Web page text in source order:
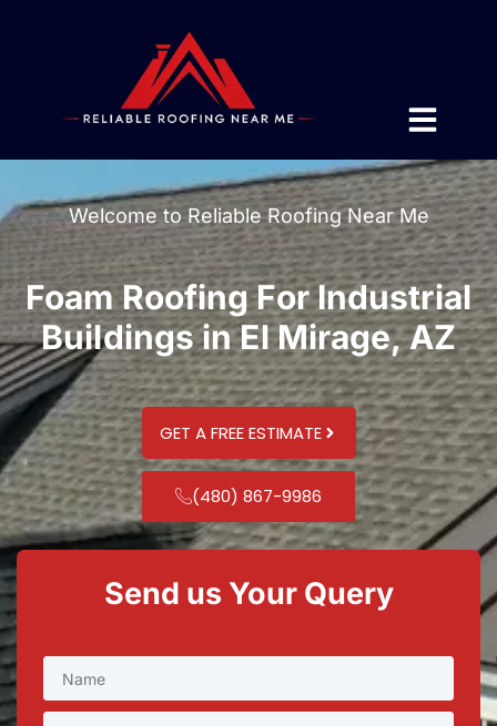
Welcome to Reliable Roofing Near Me
Foam Roofing For Industrial
Buildings in El Mirage, AZ
GET A FREE ESTIMATE
(480) 867-9986
Send us Your Query